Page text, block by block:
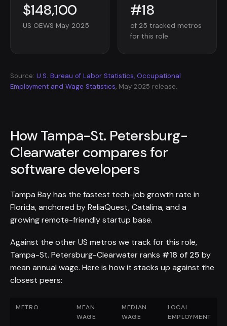
$148,100
US OEWS May 2025
#18
of 25 tracked metros
for this role
Source: U.S. Bureau of Labor Statistics, Occupational
Employment and Wage Statistics, May 2025 release.
How Tampa-St. Petersburg-
Clearwater compares for
software developers
Tampa Bay has the fastest tech-job growth rate in
Florida, anchored by ReliaQuest, Catalina, and a
growing remote-friendly startup base.
Against the other US metros we track for this role,
Tampa-St. Petersburg-Clearwater ranks #18 of 25 by
mean annual wage. Here is how it stacks up against the
closest peers:
METRO
MEAN
WAGE
MEDIAN
WAGE
LOCAL
EMPLOYMENT